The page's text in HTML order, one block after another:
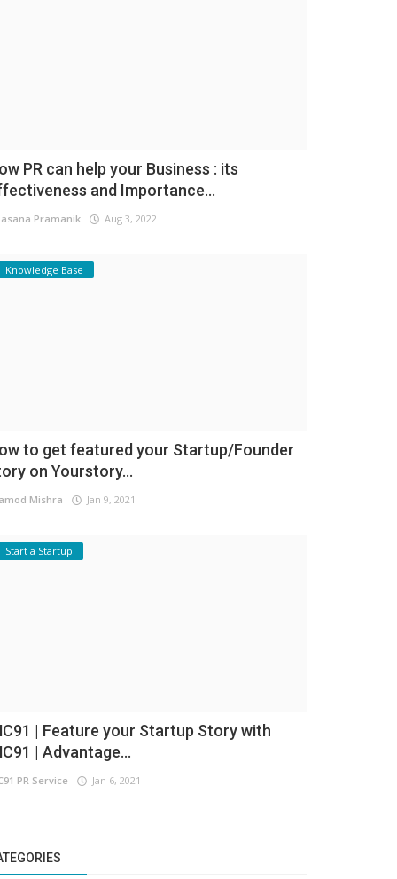
PR can help your Business : its
and Importance...
Pramanik Aug 3, 2022
Knowledge Base
to get featured your Startup/Founder
on Yourstory...
Mishra Jan 9, 2021
Start a Startup
| Feature your Startup Story with
| Advantage...
PR Service Jan 6, 2021